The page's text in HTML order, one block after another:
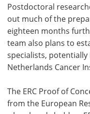
Postdoctoral
out much of the
eighteen months
team also plans to
specialists,
Netherlands Cancer
The ERC Proof of
from the European